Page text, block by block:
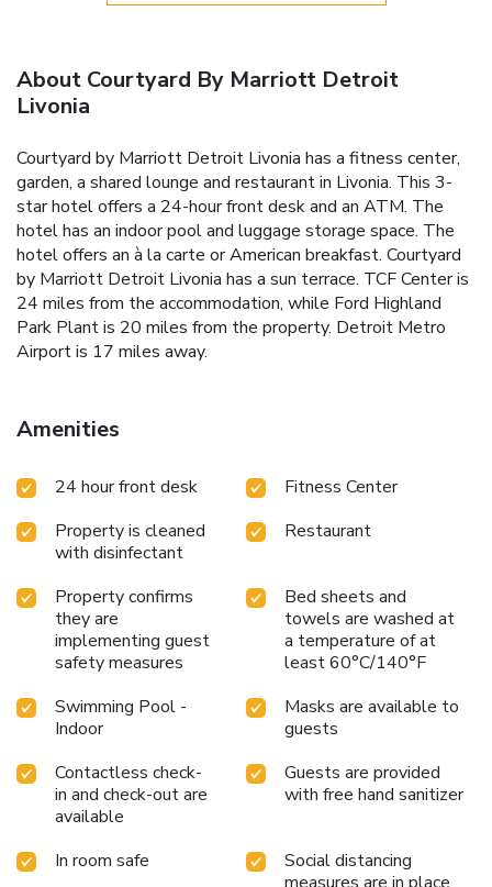
About Courtyard By Marriott Detroit
Livonia
Courtyard by Marriott Detroit Livonia has a fitness center,
garden, a shared lounge and restaurant in Livonia. This 3-
star hotel offers a 24-hour front desk and an ATM. The
hotel has an indoor pool and luggage storage space. The
hotel offers an à la carte or American breakfast. Courtyard
by Marriott Detroit Livonia has a sun terrace. TCF Center is
24 miles from the accommodation, while Ford Highland
Park Plant is 20 miles from the property. Detroit Metro
Airport is 17 miles away.
Amenities
24 hour front desk
Fitness Center
Property is cleaned
with disinfectant
Restaurant
Property confirms
they are
implementing guest
safety measures
Bed sheets and
towels are washed at
a temperature of at
least 60°C/140°F
Swimming Pool -
Indoor
Masks are available to
guests
Contactless check-
in and check-out are
available
Guests are provided
with free hand sanitizer
In room safe
Social distancing